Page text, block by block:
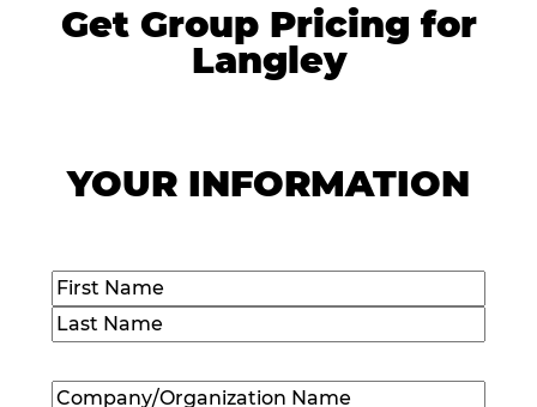
Get Group Pricing for
Langley
YOUR INFORMATION
Name(Required)
First
Company/Organization